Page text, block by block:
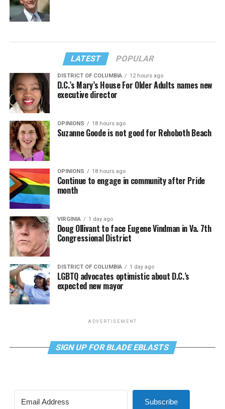
LATEST POPULAR
DISTRICT OF COLUMBIA 12 hours ago
D.C.’s Mary’s House For Older Adults names new
executive director
OPINIONS 18 hours ago
Suzanne Goode is not good for Rehoboth Beach
OPINIONS 18 hours ago
Continue to engage in community after Pride
month
VIRGINIA 1 day ago
Doug Ollivant to face Eugene Vindman in Va. 7th
Congressional District
DISTRICT OF COLUMBIA 1 day ago
LGBTQ advocates optimistic about D.C.’s
expected new mayor
ADVERTISEMENT
SIGN UP FOR BLADE EBLASTS
Subscribe